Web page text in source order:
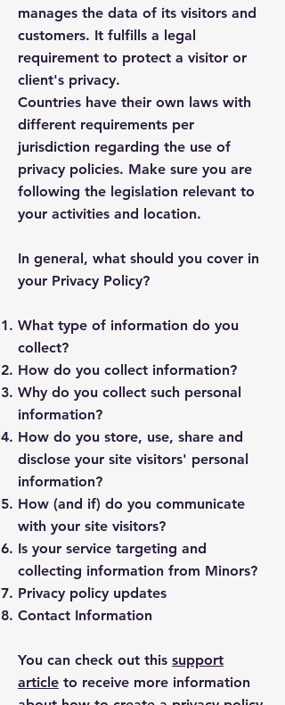
manages the data of its visitors and
customers. It fulfills a legal
requirement to protect a visitor or
client's privacy.
Countries have their own laws with
different requirements per
jurisdiction regarding the use of
privacy policies. Make sure you are
following the legislation relevant to
your activities and location.
In general, what should you cover in
your Privacy Policy?
What type of information do you
collect?
How do you collect information?
Why do you collect such personal
information?
How do you store, use, share and
disclose your site visitors' personal
information?
How (and if) do you communicate
with your site visitors?
Is your service targeting and
collecting information from Minors?
Privacy policy updates
Contact Information
You can check out this support
article to receive more information